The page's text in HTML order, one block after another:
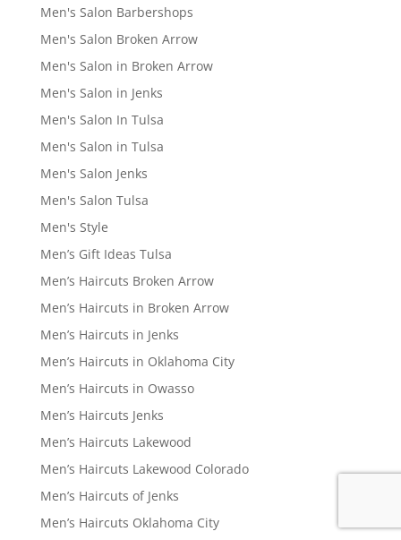
Men's Salon Barbershops
Men's Salon Broken Arrow
Men's Salon in Broken Arrow
Men's Salon in Jenks
Men's Salon In Tulsa
Men's Salon in Tulsa
Men's Salon Jenks
Men's Salon Tulsa
Men's Style
Men’s Gift Ideas Tulsa
Men’s Haircuts Broken Arrow
Men’s Haircuts in Broken Arrow
Men’s Haircuts in Jenks
Men’s Haircuts in Oklahoma City
Men’s Haircuts in Owasso
Men’s Haircuts Jenks
Men’s Haircuts Lakewood
Men’s Haircuts Lakewood Colorado
Men’s Haircuts of Jenks
Men’s Haircuts Oklahoma City